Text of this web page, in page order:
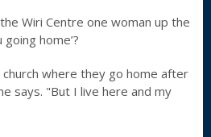
Wiri Centre one woman up the
home’?
where they go home after
says. "But I live here and my